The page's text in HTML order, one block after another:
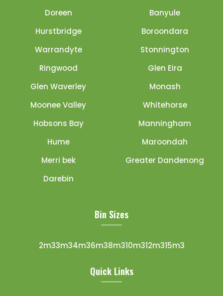
Doreen
Hurstbridge
Warrandyte
Ringwood
Glen Waverley
Moonee Valley
Hobsons Bay
Hume
Merri bek
Darebin
Banyule
Boroondara
Stonnington
Glen Eira
Monash
Whitehorse
Manningham
Maroondah
Greater Dandenong
Bin Sizes
2m33m34m36m38m310m312m315m3
Quick Links